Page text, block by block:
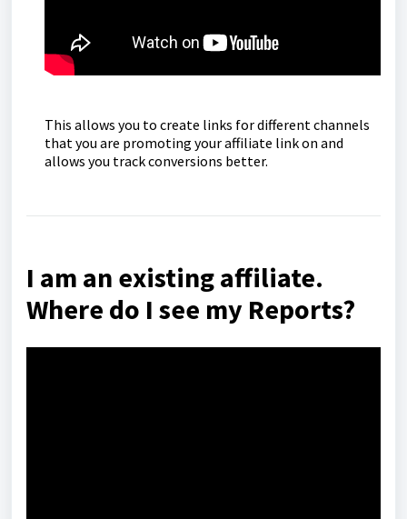
This allows you to create links for different channels
that you are promoting your affiliate link on and
allows you track conversions better.
I am an existing affiliate.
Where do I see my Reports?